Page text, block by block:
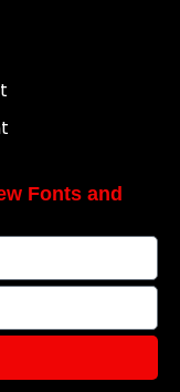
Fonts and